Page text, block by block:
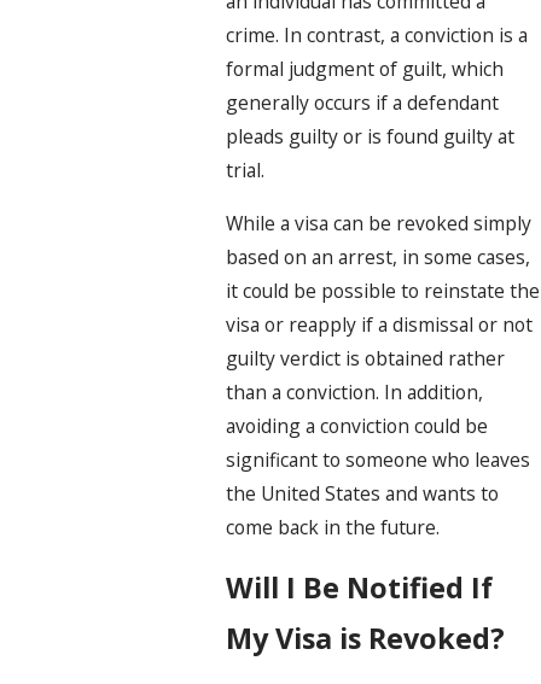
crime. In contrast, a conviction is a
formal judgment of guilt, which
generally occurs if a defendant
pleads guilty or is found guilty at
trial.
While a visa can be revoked simply
based on an arrest, in some cases,
it could be possible to reinstate the
visa or reapply if a dismissal or not
guilty verdict is obtained rather
than a conviction. In addition,
avoiding a conviction could be
significant to someone who leaves
the United States and wants to
come back in the future.
Will I Be Notified If
My Visa is Revoked?